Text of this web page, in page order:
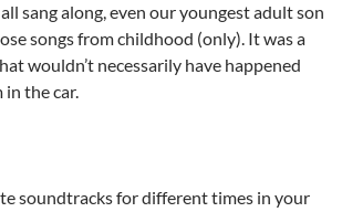
sang along, even our youngest adult son
songs from childhood (only). It was a
wouldn’t necessarily have happened
the car.
soundtracks for different times in your